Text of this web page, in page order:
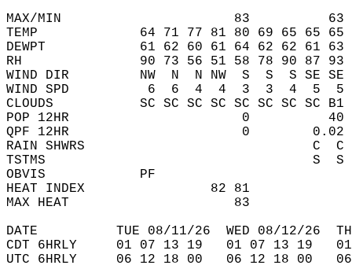
MAX/MIN                      83
TEMP             64 71 77 81 80 69 65 65 65
DEWPT            61 62 60 61 64 62 62 61
RH               90 73 56 51 58 78 90 87 93
WIND DIR         NW  N  N NW  S  S  S SE
WIND SPD          6  6  4  4  3  3  4  5
CLOUDS           SC SC SC SC SC SC SC SC
POP 12HR                      0
QPF 12HR                      0
RAIN SHWRS                             C
TSTMS                                  S
OBVIS
HEAT INDEX                82 81
MAX HEAT                     83
DATE          TUE 08/11/26  WED 08/12/26
CDT 6HRLY     01 07 13 19   01 07 13 19
UTC 6HRLY     06 12 18 00   06 12 18 00